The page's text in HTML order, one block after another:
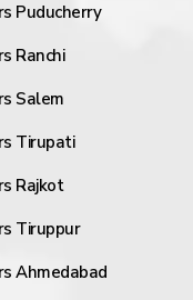
Puducherry
Ranchi
Salem
Tirupati
Rajkot
Tiruppur
Ahmedabad